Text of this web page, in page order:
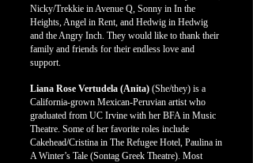
Nicky/Trekkie in Avenue Q, Sonny in In the
Heights, Angel in Rent, and Hedwig in Hedwig
and the Angry Inch. They would like to thank their
family and friends for their endless love and
support.
Liana Rose Vertudela (Anita) (She/they) is a
California-grown Mexican-Peruvian artist who
graduated from UC Irvine with her BFA in Music
Theatre. Some of her favorite roles include
Cakehead/Cristina in The Refugee Hotel, Paulina in
A Winter’s Tale (Sontag Greek Theatre). Most